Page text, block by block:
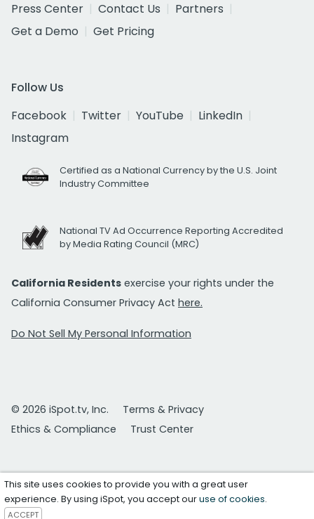
Press Center
Contact Us
Partners
Get a Demo
Get Pricing
Follow Us
Facebook
Twitter YouTube
LinkedIn
Instagram
Certified as a National Currency by the U.S. Joint
Industry Committee
National TV Ad Occurrence Reporting Accredited
by Media Rating Council (MRC)
California Residents exercise your rights under the
California Consumer Privacy Act here.
Do Not Sell My Personal Information
© 2026 iSpot.tv, Inc.
Terms & Privacy
Ethics & Compliance
Trust Center
This site uses cookies to provide you with a great user
experience. By using iSpot, you accept ouruse of cookies.
ACCEPT